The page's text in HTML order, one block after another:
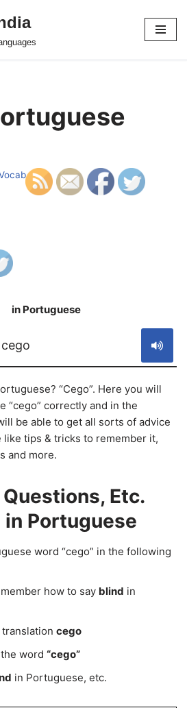
in Portuguese
cego
“Cego”. Here you will
“cego” correctly and in the
be able to get all sorts of advice
tips & tricks to remember it,
and more.
Etc.
Portuguese
word “cego” in the following
how to say blind in
cego
word “cego”
in Portuguese, etc.